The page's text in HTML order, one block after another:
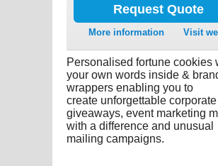
Request Quote
More information Visit
Personalised fortune cookies
your own words inside &
wrappers enabling you to
create unforgettable corporate
giveaways, event marketing
with a difference and unusual
mailing campaigns.